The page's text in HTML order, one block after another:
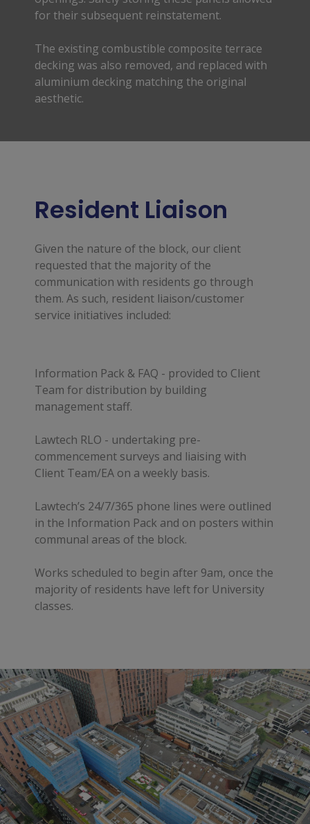
for their subsequent reinstatement.
The existing combustible composite terrace
decking was also removed, and replaced with
aluminium decking matching the original
aesthetic.
Resident Liaison
Given the nature of the block, our client
requested that the majority of the
communication with residents go through
them. As such, resident liaison/customer
service initiatives included:
Information Pack & FAQ - provided to Client
Team for distribution by building
management staff.
Lawtech RLO - undertaking pre-
commencement surveys and liaising with
Client Team/EA on a weekly basis.
Lawtech’s 24/7/365 phone lines were outlined
in the Information Pack and on posters within
communal areas of the block.
Works scheduled to begin after 9am, once the
majority of residents have left for University
classes.